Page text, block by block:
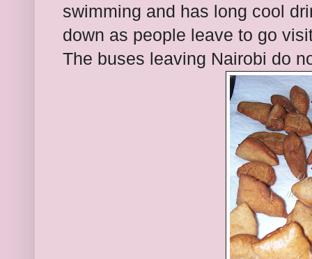
swimming and has long cool
down as people leave to go
The buses leaving Nairobi do